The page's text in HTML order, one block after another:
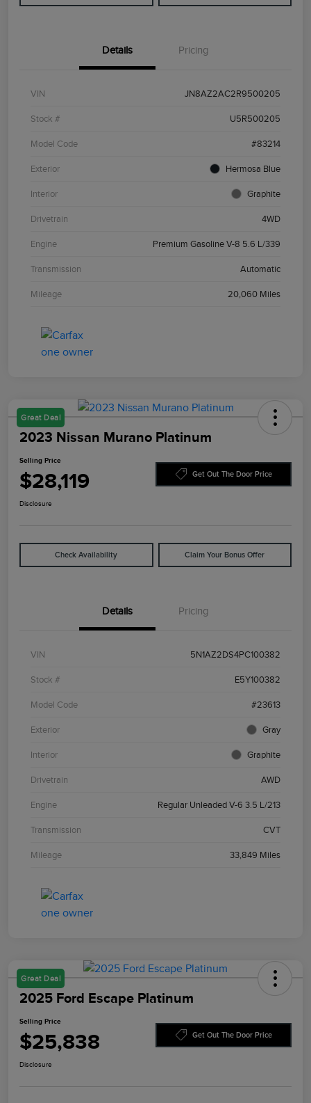
Details Pricing
VIN JN8AZ2AC2R9500205
Stock # U5R500205
Model Code #83214
Exterior Hermosa Blue
Interior Graphite
Drivetrain 4WD
Engine Premium Gasoline V-8 5.6 L/339
Transmission Automatic
Mileage 20,060 Miles
Great Deal
2023 Nissan Murano Platinum
Selling Price
$28,119 Get Out The Door Price
Disclosure
Check Availability Claim Your Bonus Offer
Details Pricing
VIN 5N1AZ2DS4PC100382
Stock # E5Y100382
Model Code #23613
Exterior Gray
Interior Graphite
Drivetrain AWD
Engine Regular Unleaded V-6 3.5 L/213
Transmission CVT
Mileage 33,849 Miles
Great Deal
2025 Ford Escape Platinum
Selling Price
$25,838 Get Out The Door Price
Disclosure